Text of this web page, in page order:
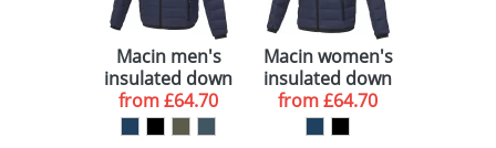
Macin men's
insulated down
jacket
from£64.70
Macin women's
insulated down
jacket
from£64.70